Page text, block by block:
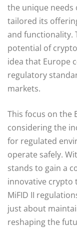
the unique needs
tailored its
and functionality.
potential of
idea that Europe
regulatory
markets.
This focus on the
considering the
for regulated
operate safely.
stands to gain a
innovative crypto
MiFID II
just about
reshaping the